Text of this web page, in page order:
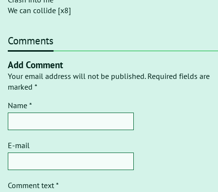
We can collide [x8]
Comments
Add Comment
Your email address will not be published. Required fields are
marked *
Name *
E-mail
Comment text *